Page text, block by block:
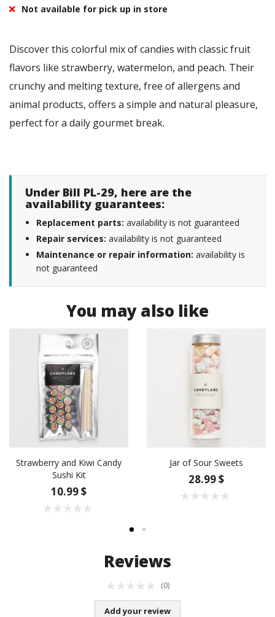
Not available for pick up in store
Discover this colorful mix of candies with classic fruit
flavors like strawberry, watermelon, and peach. Their
crunchy and melting texture, free of allergens and
animal products, offers a simple and natural pleasure,
perfect for a daily gourmet break.
Under Bill PL-29, here are the
availability guarantees:
Replacement parts: availability is not guaranteed
Repair services: availability is not guaranteed
Maintenance or repair information: availability is
not guaranteed
You may also like
Strawberry and Kiwi Candy
Sushi Kit
10.99 $
Jar of Sour Sweets
28.99 $
Reviews
(0)
Add your review